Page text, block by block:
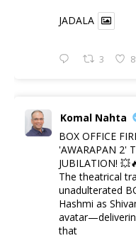
JADALA
3
Komal Nahta
BOX OFFICE
'AWARAPAN 2'
JUBILATION!
The theatrical
unadulterated
Hashmi as
that